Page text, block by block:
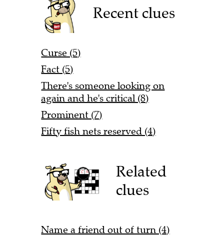
Recent clues
Curse (5)
Fact (5)
There's someone looking on
again and he's critical (8)
Prominent (7)
Fifty fish nets reserved (4)
Related
clues
Name a friend out of turn (4)